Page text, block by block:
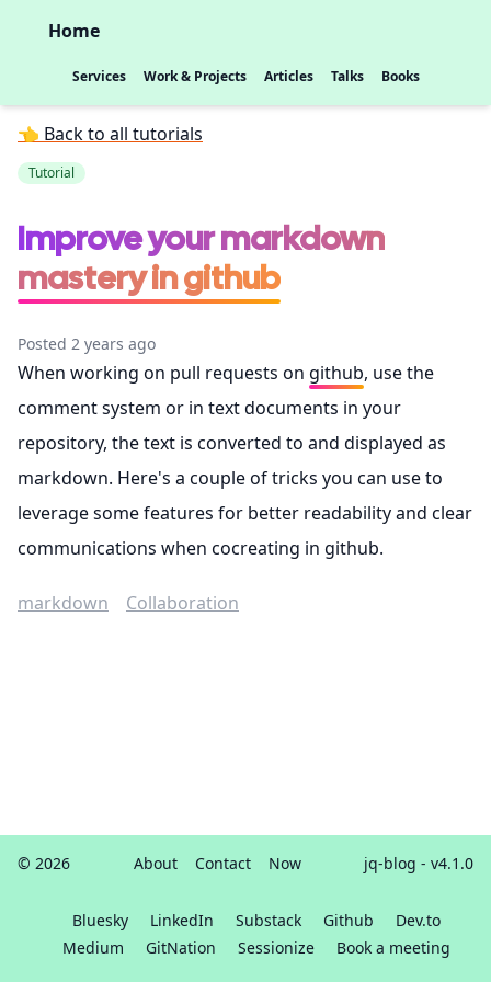
Home
Services Work & Projects Articles Talks Books
👈 Back to all tutorials
Tutorial
Improve your markdown
mastery in github
Posted 2 years ago
When working on pull requests on github, use the
comment system or in text documents in your
repository, the text is converted to and displayed as
markdown. Here's a couple of tricks you can use to
leverage some features for better readability and clear
communications when cocreating in github.
markdown Collaboration
© 2026 About Contact Now jq-blog - v4.1.0
Bluesky LinkedIn Substack Github
Dev.to
Medium
GitNation Sessionize Book a meeting